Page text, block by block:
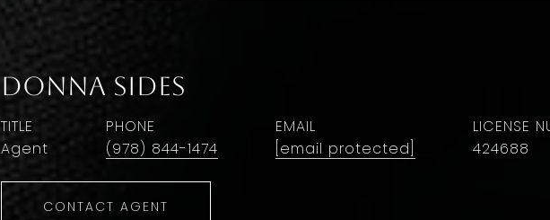
Donna Sides
TITLE
Agent
PHONE
(978) 844-1474
EMAIL
[email protected]
424688
CONTACT AGENT